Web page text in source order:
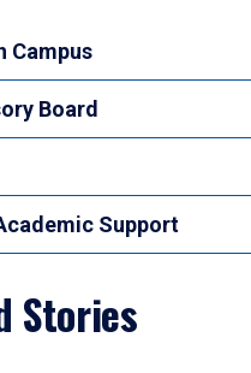
Campus
Board
Support
Stories